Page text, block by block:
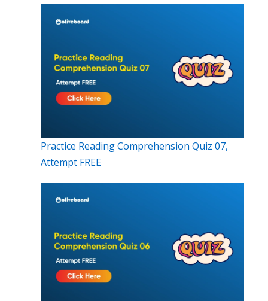
Practice Reading Comprehension Quiz 07,
Attempt FREE